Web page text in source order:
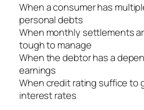
When a consumer has
personal debts
When monthly settlements
tough to manage
When the debtor has a
earnings
When credit rating suffice to
interest rates